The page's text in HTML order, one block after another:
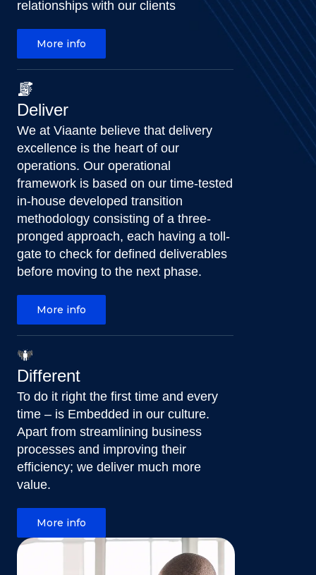
relationships with our clients
More info
Deliver
We at Viaante believe that delivery
excellence is the heart of our
operations. Our operational
framework is based on our time-tested
in-house developed transition
methodology consisting of a three-
pronged approach, each having a toll-
gate to check for defined deliverables
before moving to the next phase.
More info
Different
To do it right the first time and every
time – is Embedded in our culture.
Apart from streamlining business
processes and improving their
efficiency; we deliver much more
value.
More info